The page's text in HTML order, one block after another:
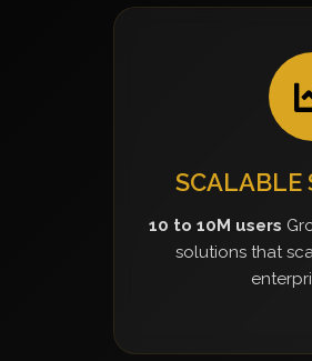
SCALABLE
10 to 10M users
solutions that